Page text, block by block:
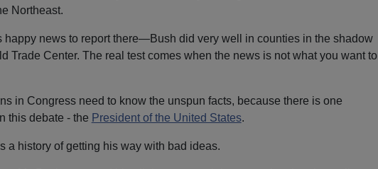
Northeast.
happy news to report there—Bush did very well in counties in the shadow
Trade Center. The real test comes when the news is not what you want to
in Congress need to know the unspun facts, because there is one
this debate - the President of the United States.
a history of getting his way with bad ideas.